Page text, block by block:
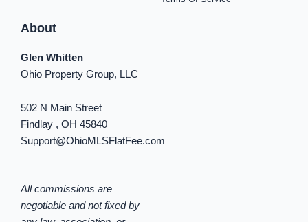
About
Glen Whitten
Ohio Property Group, LLC
502 N Main Street
Findlay , OH 45840
Support@OhioMLSFlatFee.com
All commissions are
negotiable and not fixed by